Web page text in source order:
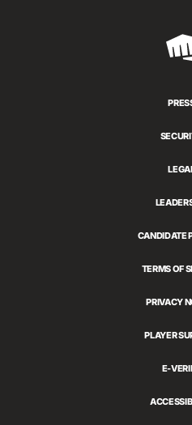
Riot
CANDIDATE
TERMS OF
PRIVACY
PLAYER
E-